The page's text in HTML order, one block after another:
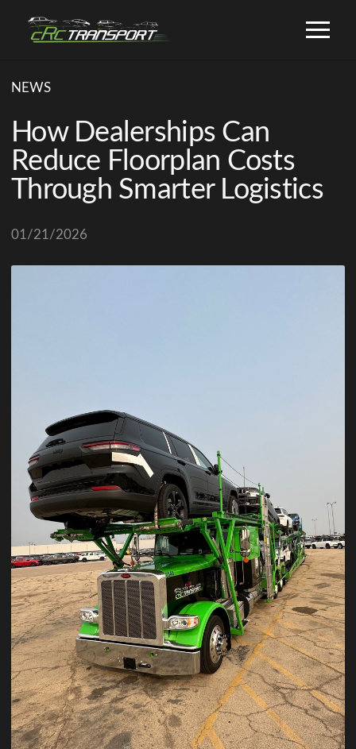
NEWS
How Dealerships Can
Reduce Floorplan Costs
Through Smarter Logistics
01/21/2026